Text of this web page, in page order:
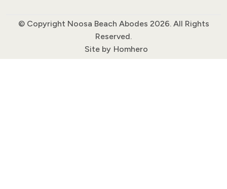
© Copyright Noosa Beach Abodes 2026. All Rights
Reserved.
Site by Homhero